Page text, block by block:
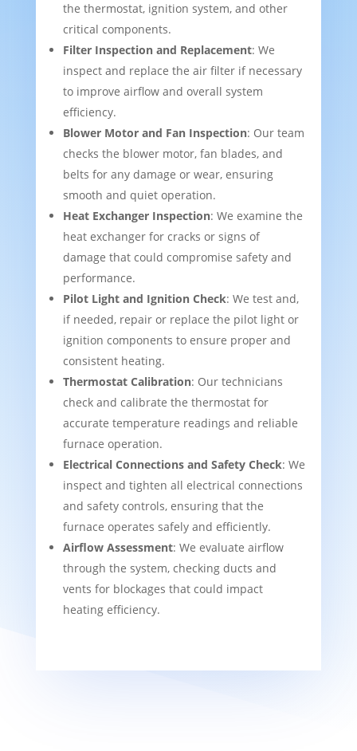
the thermostat, ignition system, and other
critical components.
Filter Inspection and Replacement: We
inspect and replace the air filter if necessary
to improve airflow and overall system
efficiency.
Blower Motor and Fan Inspection: Our team
checks the blower motor, fan blades, and
belts for any damage or wear, ensuring
smooth and quiet operation.
Heat Exchanger Inspection: We examine the
heat exchanger for cracks or signs of
damage that could compromise safety and
performance.
Pilot Light and Ignition Check: We test and,
if needed, repair or replace the pilot light or
ignition components to ensure proper and
consistent heating.
Thermostat Calibration: Our technicians
check and calibrate the thermostat for
accurate temperature readings and reliable
furnace operation.
Electrical Connections and Safety Check: We
inspect and tighten all electrical connections
and safety controls, ensuring that the
furnace operates safely and efficiently.
Airflow Assessment: We evaluate airflow
through the system, checking ducts and
vents for blockages that could impact
heating efficiency.